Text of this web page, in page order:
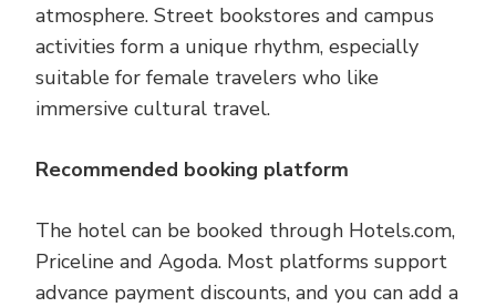
atmosphere. Street bookstores and campus
activities form a unique rhythm, especially
suitable for female travelers who like
immersive cultural travel.
Recommended booking platform
The hotel can be booked through Hotels.com,
Priceline and Agoda. Most platforms support
advance payment discounts, and you can add a